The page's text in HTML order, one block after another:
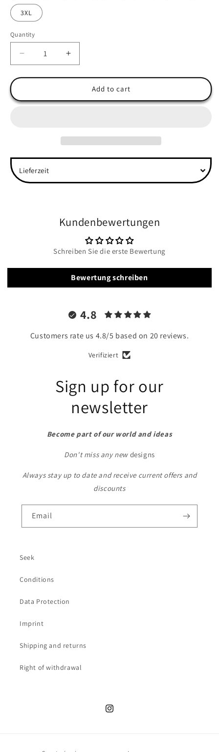
3XL
Quantity
Quantity
Decrease
quantity
for
&quot;Freedom&quot;
Back
Increase
quantity
for
&quot;Freedom&quot;
Back
Add to cart
Lieferzeit
Kundenbewertungen
Schreiben Sie die erste Bewertung
Bewertung schreiben
4.8
Customers rate us 4.8/5 based on 20 reviews.
Verifiziert
Sign up for our
newsletter
Become part of our world and ideas
Don't miss any new designs
Always stay up to date and receive current offers and
discounts
Email
Seek
Conditions
Data Protection
Imprint
Shipping and returns
Right of withdrawal
Instagram